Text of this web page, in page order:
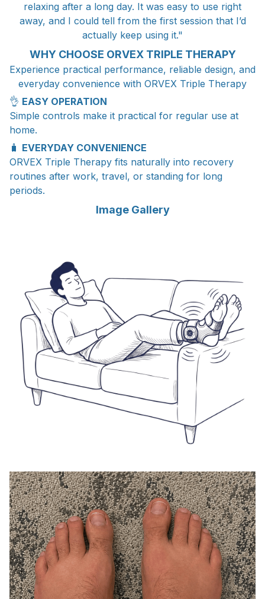
relaxing after a long day. It was easy to use right
away, and I could tell from the first session that I’d
actually keep using it."
WHY CHOOSE ORVEX TRIPLE THERAPY
Experience practical performance, reliable design, and
everyday convenience with ORVEX Triple Therapy
👌 EASY OPERATION
Simple controls make it practical for regular use at
home.
🧳 EVERYDAY CONVENIENCE
ORVEX Triple Therapy fits naturally into recovery
routines after work, travel, or standing for long
periods.
Image Gallery